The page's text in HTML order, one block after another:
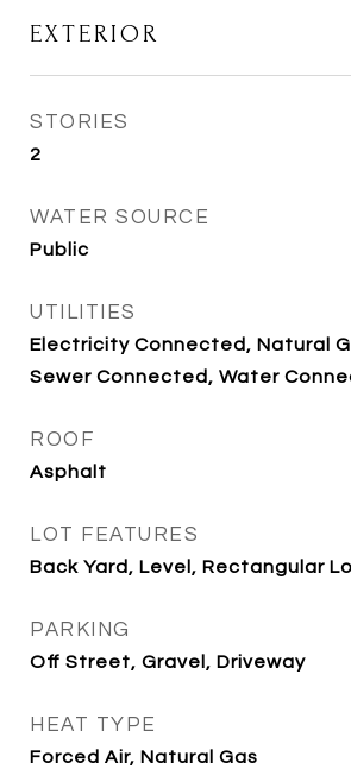
EXTERIOR
STORIES
2
WATER SOURCE
Public
UTILITIES
Electricity Connected, Natural
Sewer Connected, Water
ROOF
Asphalt
LOT FEATURES
Back Yard, Level, Rectangular
PARKING
Off Street, Gravel, Driveway
HEAT TYPE
Forced Air, Natural Gas